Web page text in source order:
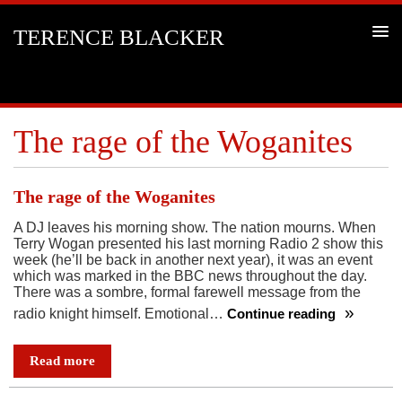
TERENCE BLACKER
The rage of the Woganites
The rage of the Woganites
A DJ leaves his morning show. The nation mourns. When
Terry Wogan presented his last morning Radio 2 show this
week (he’ll be back in another next year), it was an event
which was marked in the BBC news throughout the day.
There was a sombre, formal farewell message from the
radio knight himself. Emotional… Continue reading
Read more